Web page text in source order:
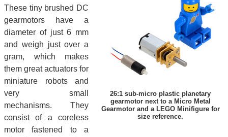
26:1 sub-micro plastic planetary
gearmotor next to a Micro Metal
Gearmotor and a LEGO Minifigure for
size reference.
These tiny brushed DC
gearmotors have a
diameter of just 6 mm
and weigh just over a
gram, which makes
them great actuators for
miniature robots and
very small
mechanisms. They
consist of a coreless
motor fastened to a